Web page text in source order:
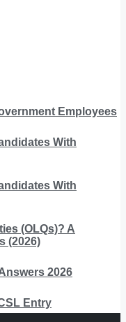
Employees
With
With
(OLQs)? A
(2026)
2026
Entry